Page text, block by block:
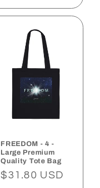
FREEDOM - 4 -
Large Premium
Quality Tote Bag
Regular
$31.80 USD